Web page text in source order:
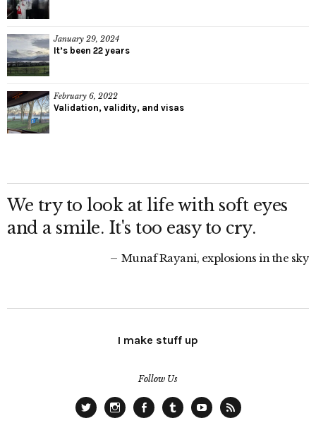
January 29, 2024
It’s been 22 years
February 6, 2022
Validation, validity, and visas
We try to look at life with soft eyes
and a smile. It's too easy to cry.
Munaf Rayani, explosions in the sky
I make stuff up
Follow Us